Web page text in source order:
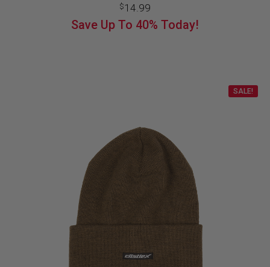
Original
price
was:
$14.99
price
is:
Save Up To 40% Today!
SALE!